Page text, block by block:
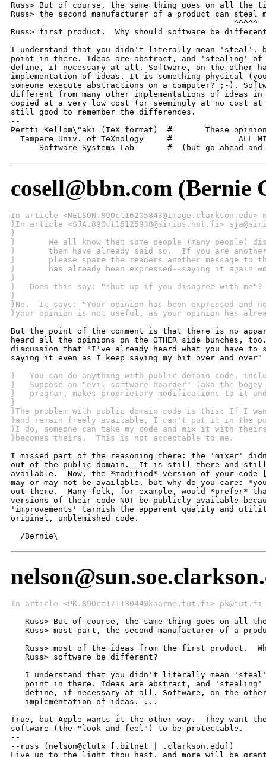
Russ> But of course, the same thing goes on all the
Russ> the second manufacturer of a product can
                                               ^^^^^
Russ> first product.  Why should software be
I understand that you didn't literally mean 'steal',
point in there. Ideas are abstract, and 'stealing' of
define, if necessary at all. Software, on the other
implementation of ideas. It is something physical
someone execute abstractions on a computer? ;-).
different from many other implementations of ideas
copied at a very low cost (or seemingly at no
still good to remember the differences.
--
Pertti Kellom\"aki (TeX format)  #       These
Tampere Univ. of TeXnology     #              ALL
Software Systems Lab       #  (but go ahead
cosell@bbn.com (Bernie
In article
}In article <SJA.89Oct16125938@sirius.hut.fi>
}
}   	We all know that some people (many people)
}   	them have already said so.  If you are
}   	please spare the readers another message
}   	has already been expressed--saying it again
}
}   Does this say: "shut up if you disagree with me"?
}
}No.  It says: "Your opinion has been expressed and
}your opinion is not useful, as your opinion has
But the point of the comment is that there is no
heard all the opinions on the OTHER side bunches,
discussion that "I've already heard what you have to
saying it even as I keep saying my bit over and
}   You can do anything with public domain code,
}   Suppose an "evil software hoarder" (aka the bogey
}   program, makes proprietary modifications to it
}
}The problem with public domain code is this: If I
}and remain freely available, I can't put it in the
}I do, someone can take my code and mix it with
}becomes theirs.  This is not acceptable to me.
I missed part of the reasoning there: the 'mixer'
out of the public domain.  It is still there and
available.  Now, the *modified* version of your
may or may not be available, but why do you care:
out there.  Many folk, for example, would *prefer*
versions of their code NOT be publicly available
'improvements' tarnish the apparent quality and
original, unblemished code.
  /Bernie\
In article <PK.89Oct17113044@kaarne.tut.fi>
Russ> But of course, the same thing goes on all
Russ> most part, the second manufacturer of a
Russ> most of the ideas from the first product.
   Russ> software be different?
I understand that you didn't literally mean
point in there. Ideas are abstract, and 'stealing'
define, if necessary at all. Software, on the
   implementation of ideas. ...
True, but Apple wants it the other way.  They want
software (the "look and feel") to be protectable.
--
--russ (nelson@clutx [.bitnet | .clarkson.edu])
Live up to the light thou hast, and more will be